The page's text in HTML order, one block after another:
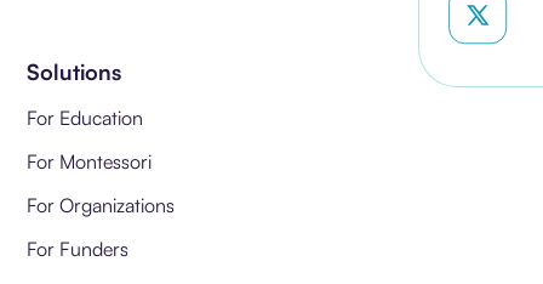
Solutions
For Education
For Montessori
For Organizations
For Funders